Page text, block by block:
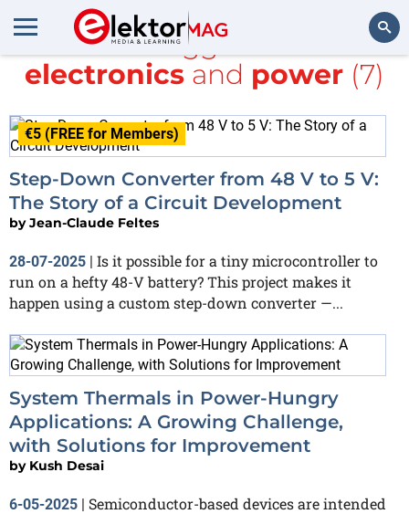
Search
All items tagged with
DIY
electronics and power (7)
€5 (FREE for Members)
Step-Down Converter from 48 V to 5 V:
The Story of a Circuit Development
byJean-Claude Feltes
28-07-2025 | Is it possible for a tiny microcontroller to
run on a hefty 48-V battery? This project makes it
happen using a custom step-down converter —...
System Thermals in Power-Hungry
Applications: A Growing Challenge,
with Solutions for Improvement
by Kush Desai
6-05-2025 | Semiconductor-based devices are intended